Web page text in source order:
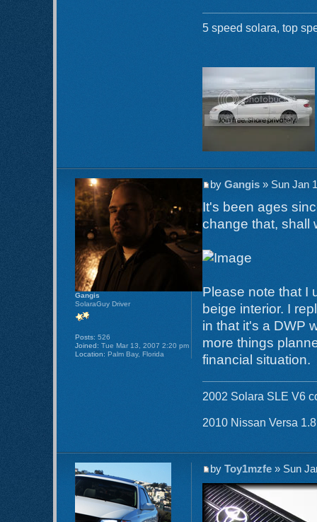
5 speed solara, top
byGangis » Sun Jan
It's been ages
change that, shall
Please note that I
beige interior. I
in that it's a DWP
more things
financial situation.
2002 Solara SLE V6
2010 Nissan Versa
Gangis
SolaraGuy Driver
Posts: 526
Joined: Tue Mar 13, 2007 2:20 pm
Location: Palm Bay, Florida
byToy1mzfe » Sun